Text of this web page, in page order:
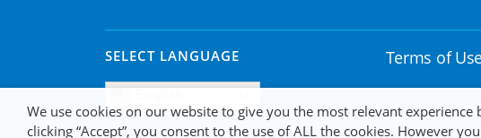
SELECT LANGUAGE Terms of
We use cookies on our website to give you the most relevant
clicking “Accept”, you consent to the use of ALL the cookies. However